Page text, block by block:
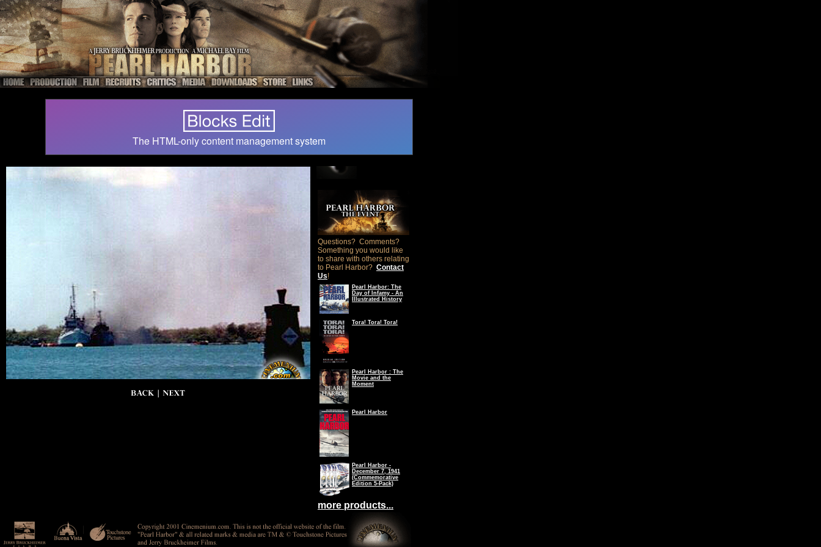
The HTML-only content management system
Questions? Comments?
Something you would like
to share with others relating
to Pearl Harbor? Contact
Us!
Pearl Harbor: The
Day of Infamy - An
Illustrated History
Tora! Tora! Tora!
Pearl Harbor : The
Movie and the
Moment
Pearl Harbor
Pearl Harbor -
December 7, 1941
(Commemorative
Edition 5-Pack)
more products...